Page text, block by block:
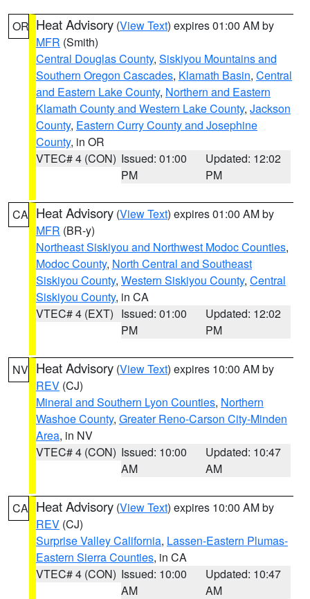
OR Heat Advisory (View Text) expires 01:00 AM by
MFR (Smith)
Central Douglas County, Siskiyou Mountains and
Southern Oregon Cascades, Klamath Basin, Central
and Eastern Lake County, Northern and Eastern
Klamath County and Western Lake County, Jackson
County, Eastern Curry County and Josephine
County, in OR
VTEC# 4 (CON) Issued: 01:00
PM
Updated: 12:02
PM
CA Heat Advisory (View Text) expires 01:00 AM by
MFR (BR-y)
Northeast Siskiyou and Northwest Modoc Counties,
Modoc County, North Central and Southeast
Siskiyou County, Western Siskiyou County, Central
Siskiyou County, in CA
VTEC# 4 (EXT) Issued: 01:00
PM
Updated: 12:02
PM
NV Heat Advisory (View Text) expires 10:00 AM by
REV (CJ)
Mineral and Southern Lyon Counties, Northern
Washoe County, Greater Reno-Carson City-Minden
Area, in NV
VTEC# 4 (CON) Issued: 10:00
AM
Updated: 10:47
AM
CA Heat Advisory (View Text) expires 10:00 AM by
REV (CJ)
Surprise Valley California, Lassen-Eastern Plumas-
Eastern Sierra Counties, in CA
VTEC# 4 (CON) Issued: 10:00
AM
Updated: 10:47
AM